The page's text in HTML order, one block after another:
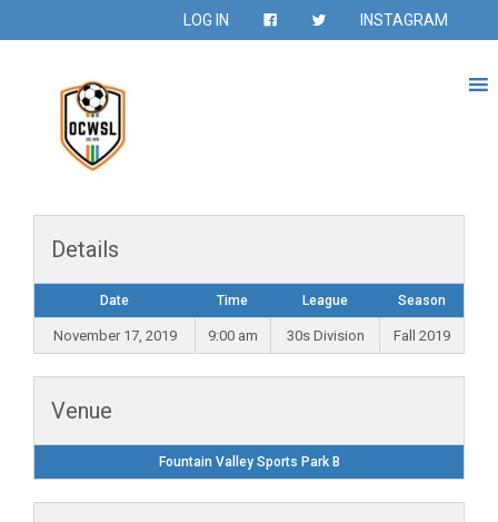
LOG IN INSTAGRAM
Details
Date Time League Season
November 17, 2019 9:00 am 30s Division Fall 2019
Venue
Fountain Valley Sports Park B